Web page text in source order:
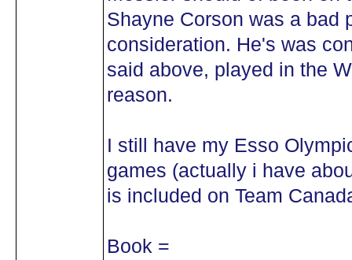
Shayne Corson was a bad
consideration. He's was
said above, played in the
reason.
I still have my Esso
games (actually i have
is included on Team
Book =